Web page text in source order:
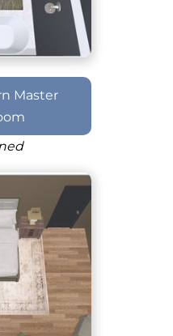
Master